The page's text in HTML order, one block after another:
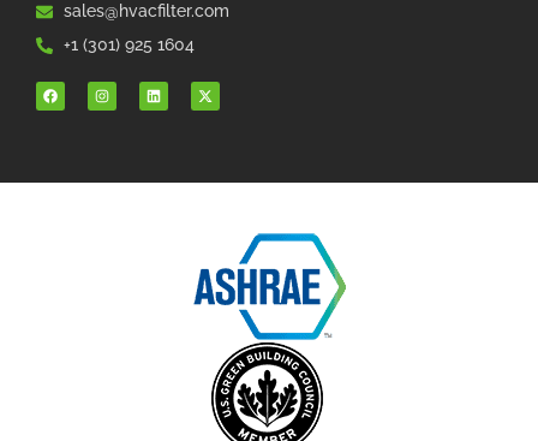
sales@hvacfilter.com
+1 (301) 925 1604